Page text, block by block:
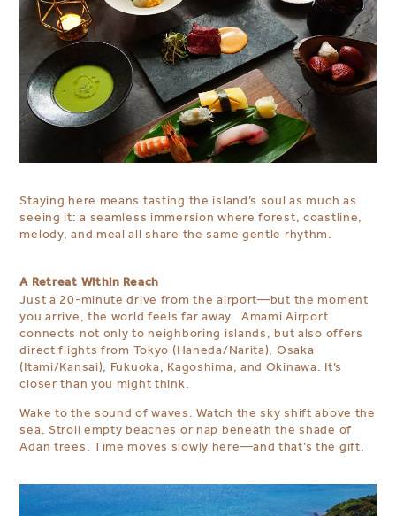
Staying here means tasting the island’s soul as much as
seeing it: a seamless immersion where forest, coastline,
melody, and meal all share the same gentle rhythm.
A Retreat Within Reach
Just a 20-minute drive from the airport—but the moment
you arrive, the world feels far away. Amami Airport
connects not only to neighboring islands, but also offers
direct flights from Tokyo (Haneda/Narita), Osaka
(Itami/Kansai), Fukuoka, Kagoshima, and Okinawa. It’s
closer than you might think.
Wake to the sound of waves. Watch the sky shift above the
sea. Stroll empty beaches or nap beneath the shade of
Adan trees. Time moves slowly here—and that’s the gift.